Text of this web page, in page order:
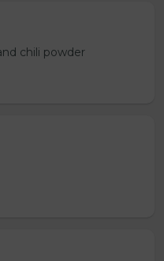
chili powder